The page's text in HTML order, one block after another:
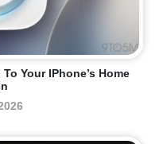
Your IPhone’s Home